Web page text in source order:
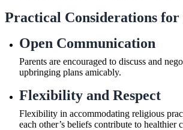
Practical Considerations for
Open Communication
Parents are encouraged to discuss and
upbringing plans amicably.
Flexibility and Respect
Flexibility in accommodating religious
each other’s beliefs contribute to healthier